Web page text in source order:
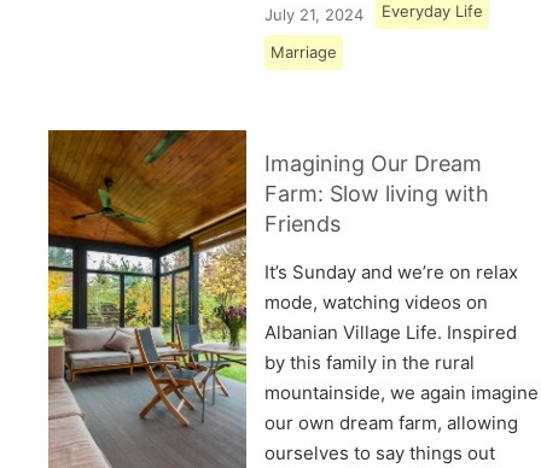
July 21, 2024 Everyday Life
Marriage
Imagining Our Dream
Farm: Slow living with
Friends
It’s Sunday and we’re on relax
mode, watching videos on
Albanian Village Life. Inspired
by this family in the rural
mountainside, we again imagine
our own dream farm, allowing
ourselves to say things out